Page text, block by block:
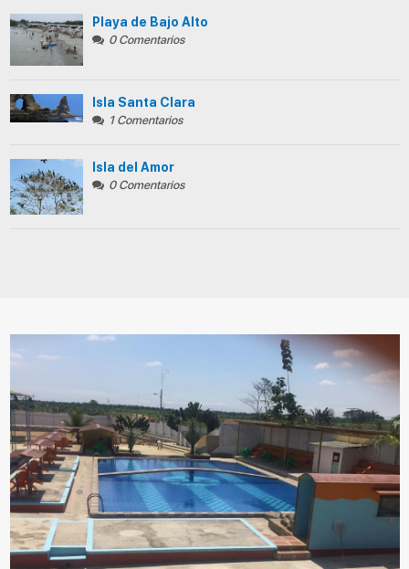
Playa de Bajo Alto
0 Comentarios
Isla Santa Clara
1 Comentarios
Isla del Amor
0 Comentarios